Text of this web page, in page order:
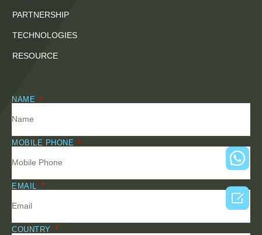
PARTNERSHIP
TECHNOLOGIES
RESOURCE
NAME
MOBILE PHONE
EMAIL
COUNTRY
